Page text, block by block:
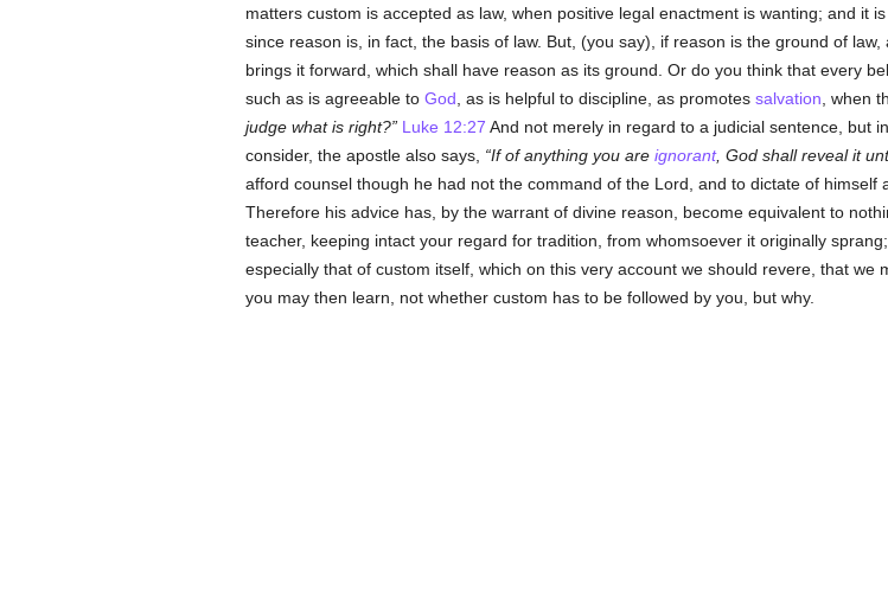
matters custom is accepted as law, when positive legal enactment is wanting; and it
since reason is, in fact, the basis of law. But, (you say), if reason is the ground of
brings it forward, which shall have reason as its ground. Or do you think that every
such as is agreeable to God , as is helpful to discipline, as promotes salvation , when
judge what is right?
Luke 12:27 And not merely in regard to a judicial sentence, but
consider, the apostle also says,
If of anything you are ignorant, God shall reveal it
afford counsel though he had not the command of the Lord, and to dictate of himself
Therefore his advice has, by the warrant of divine reason, become equivalent to
teacher, keeping intact your regard for tradition, from whomsoever it originally
especially that of custom itself, which on this very account we should revere, that
you may then learn, not whether custom has to be followed by you, but why.